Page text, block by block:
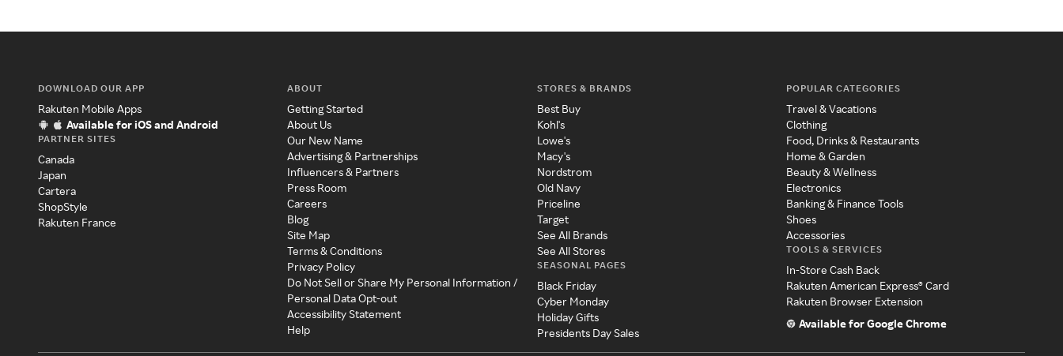
DOWNLOAD OUR APP
Rakuten Mobile Apps
Available for iOS and Android
PARTNER SITES
Canada
Japan
Cartera
ShopStyle
Rakuten France
ABOUT
Getting Started
About Us
Our New Name
Advertising & Partnerships
Influencers & Partners
Press Room
Careers
Blog
Site Map
Terms & Conditions
Privacy Policy
Do Not Sell or Share My Personal Information /
Personal Data Opt-out
Accessibility Statement
Help
STORES & BRANDS
Best Buy
Kohl's
Lowe's
Macy's
Nordstrom
Old Navy
Priceline
Target
See All Brands
See All Stores
SEASONAL PAGES
Black Friday
Cyber Monday
Holiday Gifts
Presidents Day Sales
POPULAR CATEGORIES
Travel & Vacations
Clothing
Food, Drinks & Restaurants
Home & Garden
Beauty & Wellness
Electronics
Banking & Finance Tools
Shoes
Accessories
TOOLS & SERVICES
In-Store Cash Back
Rakuten American Express® Card
Rakuten Browser Extension
Available for Google Chrome